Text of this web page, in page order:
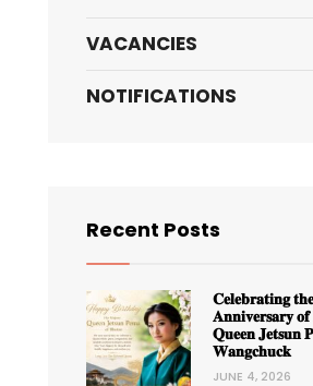
VACANCIES
NOTIFICATIONS
Recent Posts
𝐂𝐞𝐥𝐞𝐛𝐫𝐚𝐭𝐢𝐧𝐠
𝐀𝐧𝐧𝐢𝐯𝐞𝐫𝐬𝐚𝐫𝐲
𝐐𝐮𝐞𝐞𝐧 𝐉𝐞𝐭𝐬𝐮𝐧
𝐖𝐚𝐧𝐠𝐜𝐡𝐮𝐜𝐤
JUNE 4, 2026